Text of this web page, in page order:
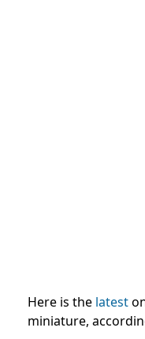
Here is the latest
miniature,